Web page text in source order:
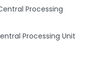
Processing
Processing Unit